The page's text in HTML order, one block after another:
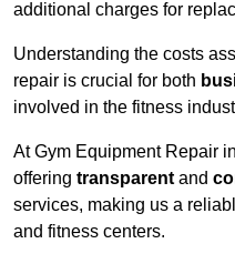
additional charges for
Understanding the costs
repair is crucial for both
involved in the fitness
At Gym Equipment Repair
offering transparent and
services, making us a
and fitness centers.